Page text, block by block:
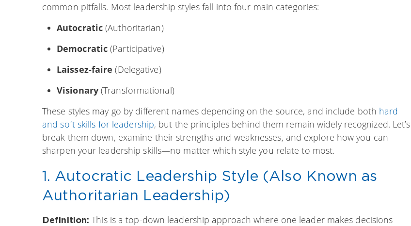
common pitfalls. Most leadership styles fall into four main categories:
Autocratic(Authoritarian)
Democratic(Participative)
Laissez-faire(Delegative)
Visionary (Transformational)
These styles may go by different names depending on the source, and include both hard
and soft skills for leadership, but the principles behind them remain widely recognized. Let’s
break them down, examine their strengths and weaknesses, and explore how you can
sharpen your leadership skills—no matter which style you relate to most.
1. Autocratic Leadership Style (Also Known as
Authoritarian Leadership)
Definition: This is a top-down leadership approach where one leader makes decisions